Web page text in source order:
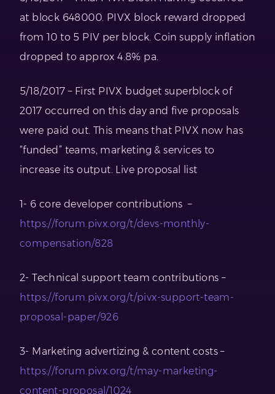
at block 648000. PIVX block reward dropped
from 10 to 5 PIV per block. Coin supply inflation
dropped to approx 4.8% pa.
5/18/2017 – First PIVX budget superblock of
2017 occurred on this day and five proposals
were paid out. This means that PIVX now has
“funded” teams, marketing & services to
increase its output. Live proposal list
1- 6 core developer contributions –
https://forum.pivx.org/t/devs-monthly-
compensation/828
2- Technical support team contributions –
https://forum.pivx.org/t/pivx-support-team-
proposal-paper/926
3- Marketing advertizing & content costs –
https://forum.pivx.org/t/may-marketing-
content-proposal/1024